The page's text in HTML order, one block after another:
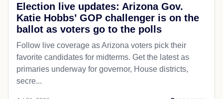
Election live updates: Arizona Gov.
Katie Hobbs’ GOP challenger is on the
ballot as voters go to the polls
Follow live coverage as Arizona voters pick their
favorite candidates for midterms. Get the latest as
primaries underway for governor, House districts,
secre...